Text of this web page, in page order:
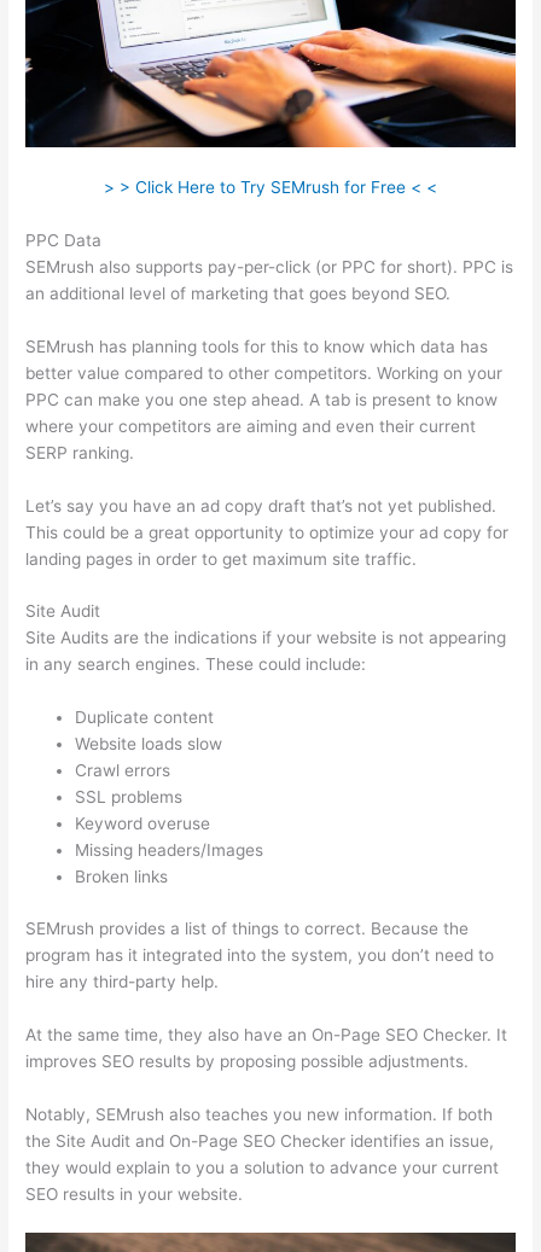
> > Click Here to Try SEMrush for Free < <
PPC Data
SEMrush also supports pay-per-click (or PPC for short). PPC is
an additional level of marketing that goes beyond SEO.
SEMrush has planning tools for this to know which data has
better value compared to other competitors. Working on your
PPC can make you one step ahead. A tab is present to know
where your competitors are aiming and even their current
SERP ranking.
Let’s say you have an ad copy draft that’s not yet published.
This could be a great opportunity to optimize your ad copy for
landing pages in order to get maximum site traffic.
Site Audit
Site Audits are the indications if your website is not appearing
in any search engines. These could include:
Duplicate content
Website loads slow
Crawl errors
SSL problems
Keyword overuse
Missing headers/Images
Broken links
SEMrush provides a list of things to correct. Because the
program has it integrated into the system, you don’t need to
hire any third-party help.
At the same time, they also have an On-Page SEO Checker. It
improves SEO results by proposing possible adjustments.
Notably, SEMrush also teaches you new information. If both
the Site Audit and On-Page SEO Checker identifies an issue,
they would explain to you a solution to advance your current
SEO results in your website.